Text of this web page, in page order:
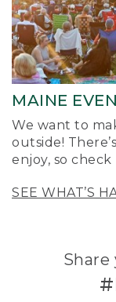
MAINE
We want to
outside!
enjoy, so check
SEE WHAT’S